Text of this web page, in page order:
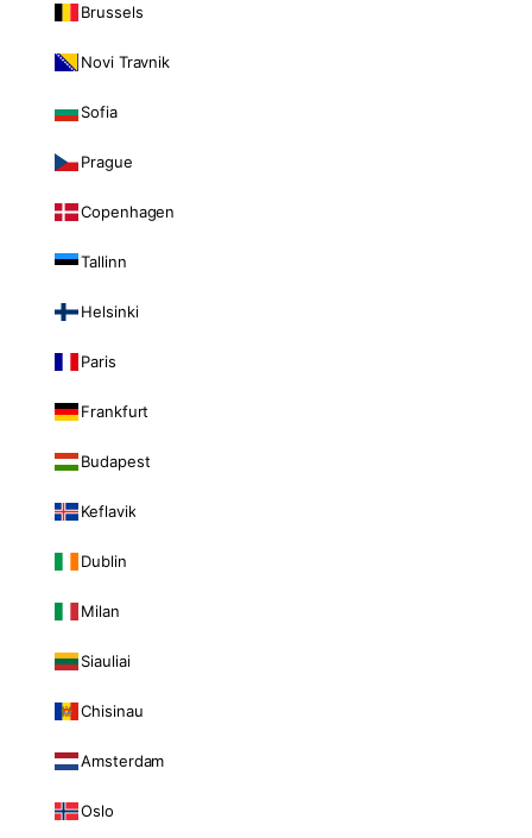
Brussels
Novi Travnik
Sofia
Prague
Copenhagen
Tallinn
Helsinki
Paris
Frankfurt
Budapest
Keflavik
Dublin
Milan
Siauliai
Chisinau
Amsterdam
Oslo